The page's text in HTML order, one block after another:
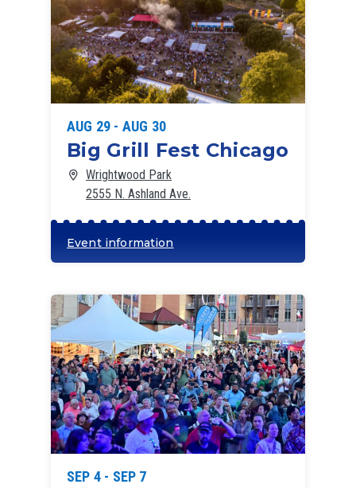
AUG 29 - AUG 30
Big Grill Fest Chicago
Wrightwood Park
2555 N. Ashland Ave.
Event information
SEP 4 - SEP 7